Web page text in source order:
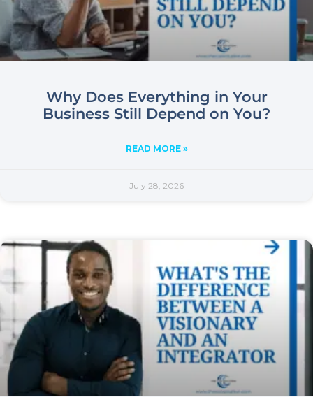
Why Does Everything in Your
Business Still Depend on You?
READ MORE »
July 28, 2026